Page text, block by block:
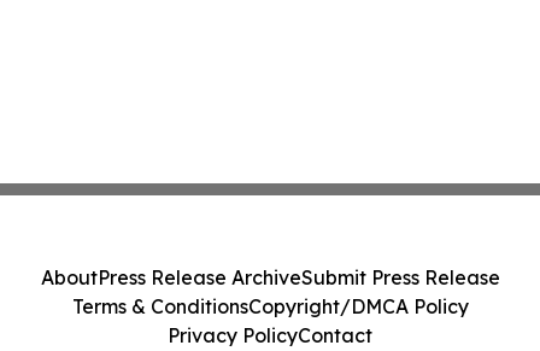
AboutPress Release ArchiveSubmit Press Release
Terms & ConditionsCopyright/DMCA Policy
Privacy PolicyContact